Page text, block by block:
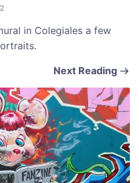
in Colegiales a few
Next Reading